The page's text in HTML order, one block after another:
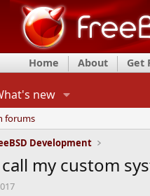
Home About Get
new
forums
Development
my custom